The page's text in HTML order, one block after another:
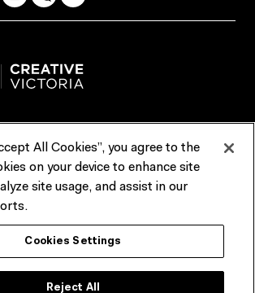
Reports & Policies
the Traditional Custodians of the
of greater Melbourne, the people of the Kulin
that ACMI is located on the lands of the
All Cookies”, you agree to the
on your device to enhance site
site usage, and assist in our
Cookies Settings
Reject All